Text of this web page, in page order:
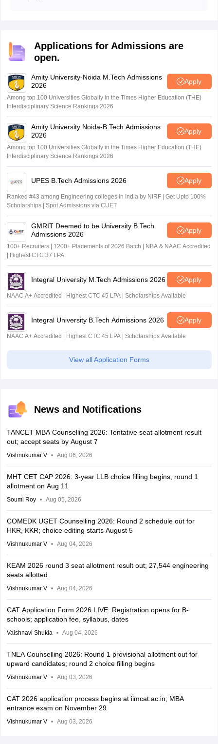
Applications for Admissions are
open.
Amity University-Noida M.Tech Admissions
2026
Apply
Among top 100 Universities Globally in the Times Higher Education (THE)
Interdisciplinary Science Rankings 2026
Amity University Noida-B.Tech Admissions
2026
Apply
Among top 100 Universities Globally in the Times Higher Education (THE)
Interdisciplinary Science Rankings 2026
UPES B.Tech Admissions 2026 Apply
Ranked #43 among Engineering colleges in India by NIRF | Get Upto 100%
Scholarships | Spot Admissions via CUET
GMRIT Deemed to be University B.Tech
Admissions 2026
Apply
100+ Recruiters | 1200+ Placements of 2026 Batch | NBA & NAAC Accredited
| Highest CTC 37 LPA
Integral University M.Tech Admissions 2026 Apply
NAAC A+ Accredited | Highest CTC 45 LPA | Scholarships Available
Integral University B.Tech Admissions 2026 Apply
NAAC A+ Accredited | Highest CTC 45 LPA | Scholarships Available
View all Application Forms
News and Notifications
TANCET MBA Counselling 2026: Tentative seat allotment result
out; accept seats by August 7
Vishnukumar V Aug 06, 2026
MHT CET CAP 2026: 3-year LLB choice filling begins, round 1
allotment on Aug 11
Soumi Roy Aug 05, 2026
COMEDK UGET Counselling 2026: Round 2 schedule out for
HKR, KKR; choice editing starts August 5
Vishnukumar V Aug 04, 2026
KEAM 2026 round 3 seat allotment result out; 27,544 engineering
seats allotted
Vishnukumar V Aug 04, 2026
CAT Application Form 2026 LIVE: Registration opens for B-
schools; application fee, syllabus, dates
Vaishnavi Shukla Aug 04, 2026
TNEA Counselling 2026: Round 1 provisional allotment out for
upward candidates; round 2 choice filling begins
Vishnukumar V Aug 03, 2026
CAT 2026 application process begins at iimcat.ac.in; MBA
entrance exam on November 29
Vishnukumar V Aug 03, 2026